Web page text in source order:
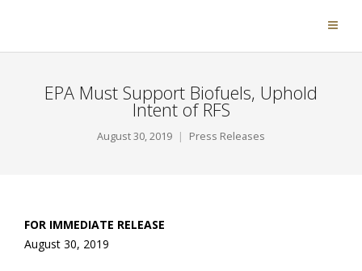
EPA Must Support Biofuels, Uphold
Intent of RFS
August 30, 2019 Press Releases
FOR IMMEDIATE RELEASE
August 30, 2019